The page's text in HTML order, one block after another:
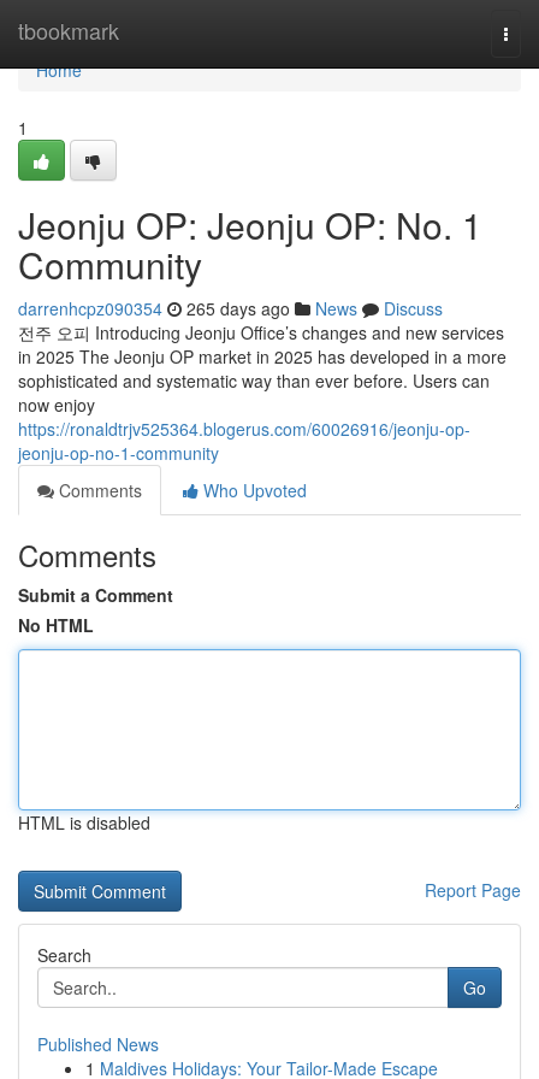
tbookmark
Home
Home
1
Jeonju OP: Jeonju OP: No. 1
Community
darrenhcpz090354 265 days ago News
Discuss
전주 오피 Introducing Jeonju Office’s changes and new services
in 2025 The Jeonju OP market in 2025 has developed in a more
sophisticated and systematic way than ever before. Users can
now enjoy
https://ronaldtrjv525364.blogerus.com/60026916/jeonju-op-
jeonju-op-no-1-community
Comments
Who Upvoted
Comments
Submit a Comment
No HTML
HTML is disabled
Report Page
Search
Go
Published News
1 Maldives Holidays: Your Tailor-Made Escape